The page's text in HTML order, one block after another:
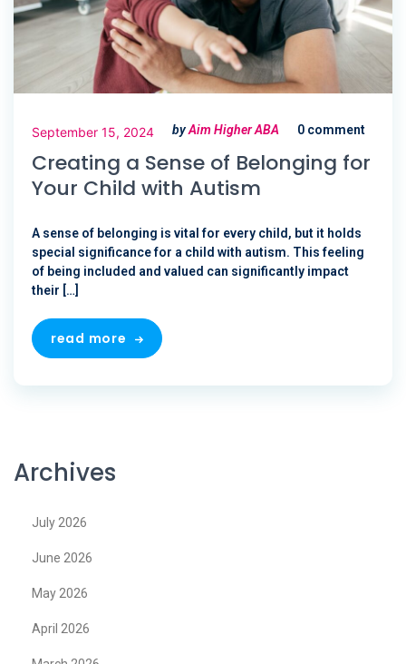
September 15, 2024 byAim Higher ABA 0 comment
Creating a Sense of Belonging for
Your Child with Autism
A sense of belonging is vital for every child, but it holds
special significance for a child with autism. This feeling
of being included and valued can significantly impact
their […]
read more
Archives
July 2026
June 2026
May 2026
April 2026